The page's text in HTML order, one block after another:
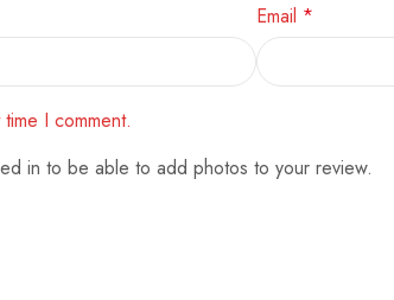
Email *
I comment.
in to be able to add photos to your review.